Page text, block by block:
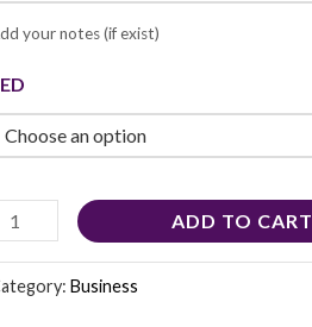
your notes (if exist)
ADD TO CART
Business